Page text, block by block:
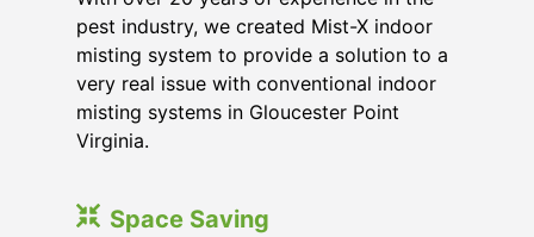
pest industry, we created Mist-X indoor
misting system to provide a solution to a
very real issue with conventional indoor
misting systems in Gloucester Point
Virginia.
Space Saving